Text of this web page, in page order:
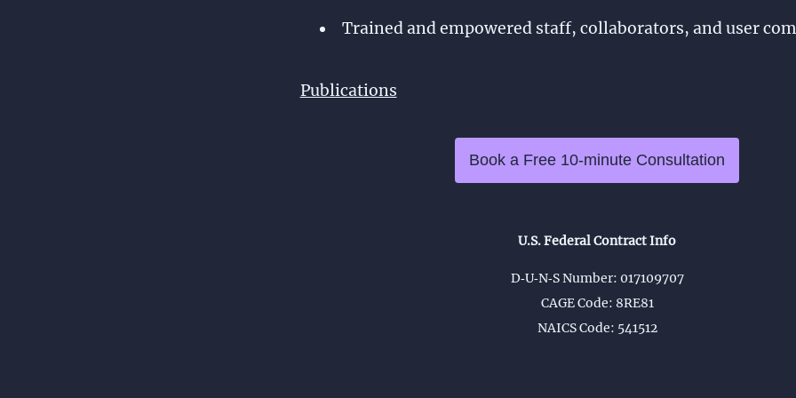
Trained and empowered staff, collaborators, and user
Publications
Book a Free 10-minute Consultation
U.S. Federal Contract Info
D‑U‑N‑S Number: 017109707
CAGE Code: 8RE81
NAICS Code: 541512